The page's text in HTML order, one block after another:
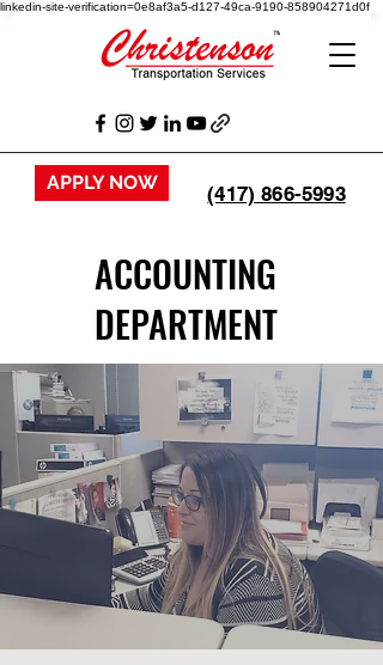
linkedin-site-verification=0e8af3a5-d127-49ca-9190-858904271d0f
APPLY NOW (417) 866-5993
ACCOUNTING
DEPARTMENT